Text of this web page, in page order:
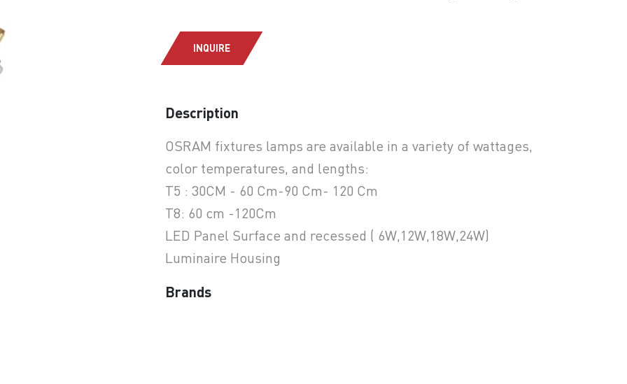
INQUIRE
Description
OSRAM fixtures lamps are available in a variety of wattages,
color temperatures, and lengths:
T5 : 30CM - 60 Cm-90 Cm- 120 Cm
T8: 60 cm -120Cm
LED Panel Surface and recessed ( 6W,12W,18W,24W)
Luminaire Housing
Brands